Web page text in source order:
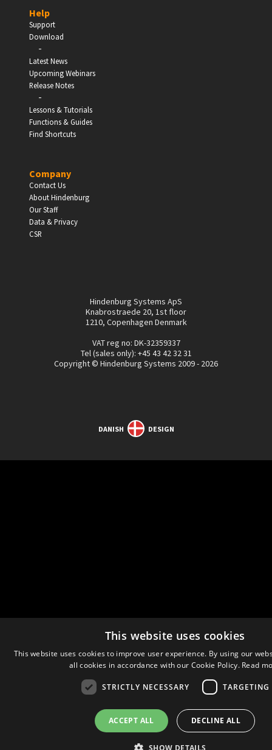
Help
Support
Download
-
Latest News
Upcoming Webinars
Release Notes
-
Lessons & Tutorials
Functions & Guides
Find Shortcuts
Company
Contact Us
About Hindenburg
Our Staff
Data & Privacy
CSR
Hindenburg Systems ApS
Knabrostraede 20, 1st floor
1210, Copenhagen Denmark
VAT reg no: DK-32359337
Tel (sales only): +45 43 42 32 31
Copyright © Hindenburg Systems 2009 - 2026
DANISH DESIGN
Schools, Universities & Educational Institutions
This website uses cookies
This website uses cookies to improve user experience. By using our
all cookies in accordance with our Cookie Policy. Read
STRICTLY NECESSARY TARGETING
ACCEPT ALL DECLINE ALL
SHOW DETAILS